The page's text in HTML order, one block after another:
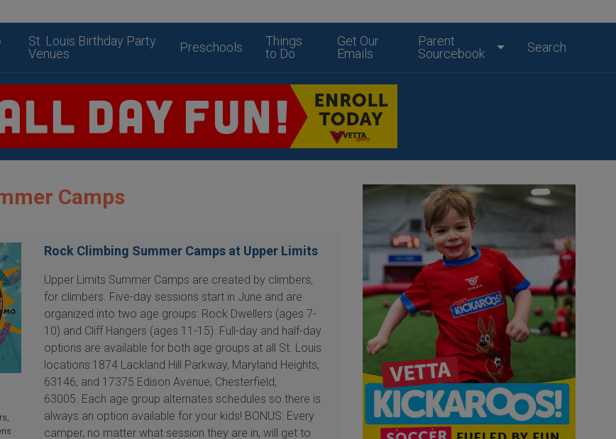
St. Louis Birthday Party
Venues
Preschools
Things
to Do
Get Our
Emails
Parent
Sourcebook
Search
Camps
Rock Climbing Summer Camps at Upper Limits
Upper Limits Summer Camps are created by climbers,
for climbers. Five-day sessions start in June and are
organized into two age groups: Rock Dwellers (ages 7-
10) and Cliff Hangers (ages 11-15). Full-day and half-day
options are available for both age groups at all St. Louis
locations:1874 Lackland Hill Parkway, Maryland Heights,
63146, and 17375 Edison Avenue, Chesterfield,
63005. Each age group alternates schedules so there is
always an option available for your kids! BONUS: Every
camper, no matter what session they are in, will get to